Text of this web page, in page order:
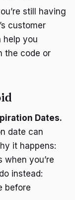
still having
customer
help you
the code or
Dates.
date can
it happens:
when you’re
instead:
before